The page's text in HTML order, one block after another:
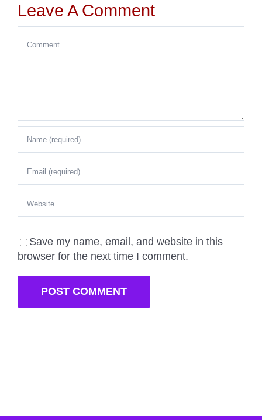
Leave A Comment
Comment
Save my name, email, and website in this
browser for the next time I comment.